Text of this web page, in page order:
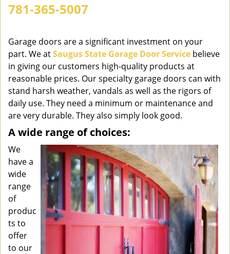
a
i
o
n
781-365-5007
Garage doors are a significant investment on your
part. We atSaugus State Garage Door Service believe
in giving our customers high-quality products at
reasonable prices. Our specialty garage doors can with
stand harsh weather, vandals as well as the rigors of
daily use. They need a minimum or maintenance and
are very durable. They also simply look good.
A wide range of choices:
We
have a
wide
range
of
produc
ts to
offer
to our